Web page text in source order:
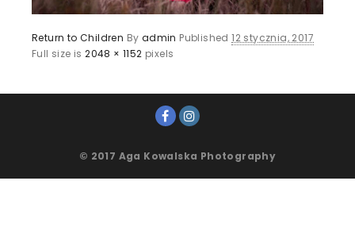
Return to Children By admin Published12 stycznia, 2017
Full size is2048 × 1152 pixels
© 2017 Aga Kowalska Photography